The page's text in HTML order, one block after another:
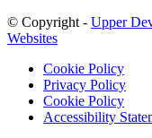
© Copyright - Upper
Websites
Cookie Policy
Privacy Policy
Cookie Policy
Accessibility